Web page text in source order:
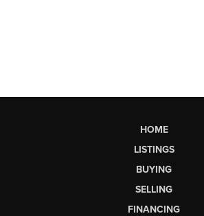
HOME
LISTINGS
BUYING
SELLING
FINANCING